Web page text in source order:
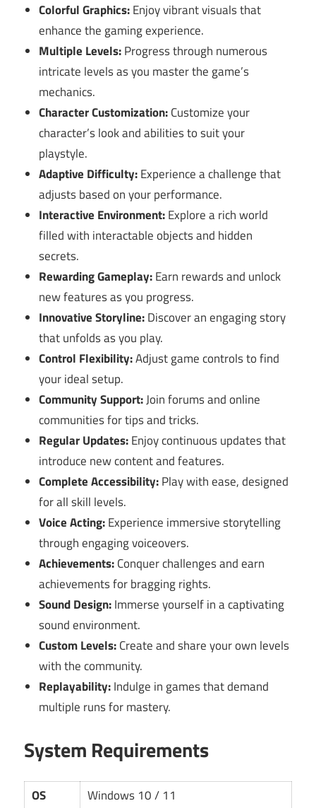
Colorful Graphics:Enjoy vibrant visuals that
enhance the gaming experience.
Multiple Levels:Progress through numerous
intricate levels as you master the game’s
mechanics.
Character Customization:Customize your
character’s look and abilities to suit your
playstyle.
Adaptive Difficulty:Experience a challenge that
adjusts based on your performance.
Interactive Environment:Explore a rich world
filled with interactable objects and hidden
secrets.
Rewarding Gameplay:Earn rewards and unlock
new features as you progress.
Innovative Storyline:Discover an engaging story
that unfolds as you play.
Control Flexibility:Adjust game controls to find
your ideal setup.
Community Support:Join forums and online
communities for tips and tricks.
Regular Updates:Enjoy continuous updates that
introduce new content and features.
Complete Accessibility:Play with ease, designed
for all skill levels.
Voice Acting:Experience immersive storytelling
through engaging voiceovers.
Achievements:Conquer challenges and earn
achievements for bragging rights.
Sound Design:Immerse yourself in a captivating
sound environment.
Custom Levels:Create and share your own levels
with the community.
Replayability:Indulge in games that demand
multiple runs for mastery.
System Requirements
OS Windows 10 / 11